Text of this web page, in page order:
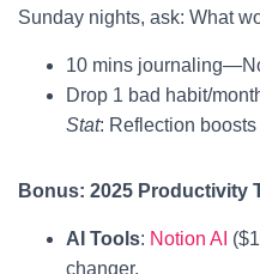
Sunday nights, ask: What
10 mins
Drop 1 bad habit/
Stat: Reflection
Bonus: 2025 Productivity
AI Tools: Notion AI
changer.